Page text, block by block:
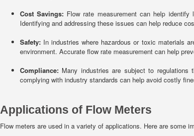
Cost Savings:Flow rate measurement can help identify
Identifying and addressing these issues can help reduce
Safety:In industries where hazardous or toxic materials
environment. Accurate flow rate measurement can help
Compliance:Many industries are subject to regulations
complying with industry standards can help avoid costly
Applications of Flow Meters
Flow meters are used in a variety of applications. Here are some